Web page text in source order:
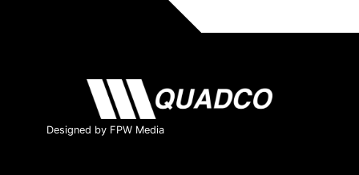
Designed by FPW Media